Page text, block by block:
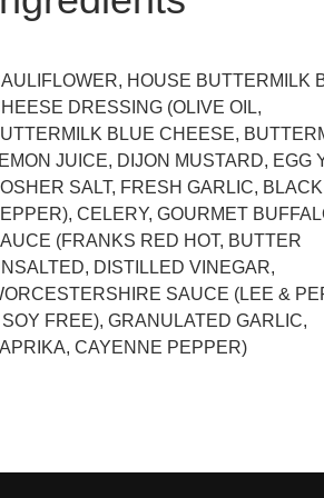
HOUSE BUTTERMILK
DRESSING (OLIVE OIL,
BLUE CHEESE,
JUICE, DIJON MUSTARD, EGG
SALT, FRESH GARLIC, BLACK
CELERY, GOURMET
(FRANKS RED HOT, BUTTER
DISTILLED VINEGAR,
SAUCE (LEE &
FREE), GRANULATED GARLIC,
CAYENNE PEPPER)